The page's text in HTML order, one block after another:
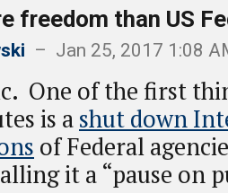
freedom than US
– Jan 25, 2017 1:08
One of the first
is a shut down
of Federal
it a “pause on